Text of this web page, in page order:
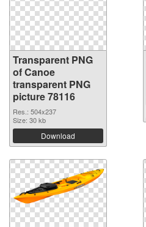
Transparent PNG
of Canoe
transparent PNG
picture 78116
Res.: 504x237
Size: 30 kb
Download